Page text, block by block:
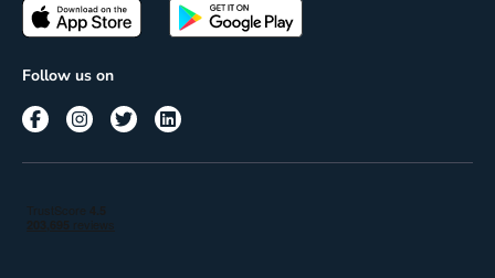
Terms of use
Passes
Corporate
Follow us on